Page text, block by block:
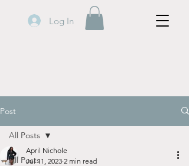
Log In
Post
All Posts
All Posts
April Nichole
Jul 11, 2023 2 min read